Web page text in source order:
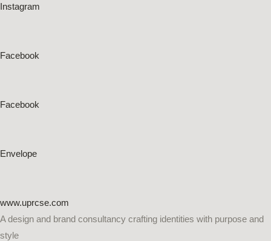
Instagram
Facebook
Facebook
Envelope
www.uprcse.com
A design and brand consultancy crafting identities with purpose and
style